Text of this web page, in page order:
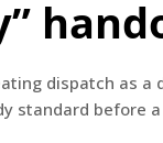
dispatch as a
standard before